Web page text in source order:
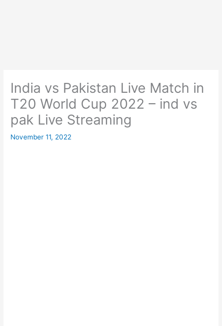
India vs Pakistan Live Match in
T20 World Cup 2022 – ind vs
pak Live Streaming
November 11, 2022